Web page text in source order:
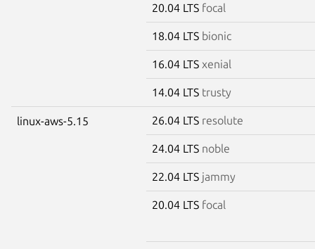
20.04 LTS focal
18.04 LTS bionic
16.04 LTS xenial
14.04 LTS trusty
linux-aws-5.15 26.04 LTS resolute
24.04 LTS noble
22.04 LTS jammy
20.04 LTS focal